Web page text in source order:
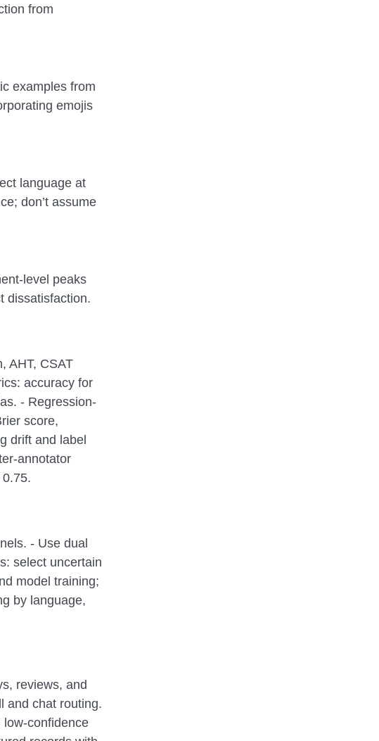
from
examples from
emojis
language at
don’t assume
level peaks
dissatisfaction.
AHT, CSAT
accuracy for
- Regression-
score,
drift and label
annotator
- Use dual
select uncertain
model training;
by language,
reviews, and
and chat routing.
low-confidence